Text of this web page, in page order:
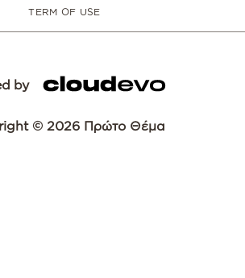
TERM OF USE
by
© 2026 Πρώτο Θέμα